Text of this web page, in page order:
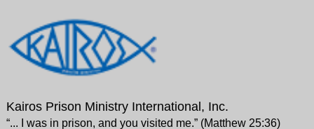
Kairos Prison Ministry International, Inc.
“... I was in prison, and you visited me.” (Matthew 25:36)